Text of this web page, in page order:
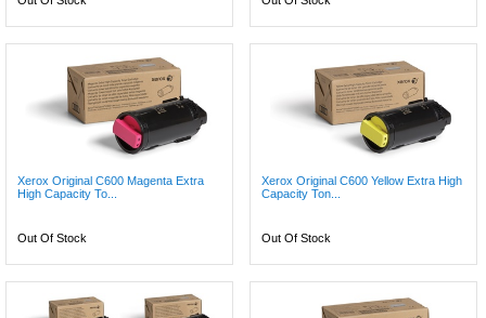
Xerox Original C600 Magenta Extra
High Capacity To...
Out Of Stock
Xerox Original C600 Yellow Extra High
Capacity Ton...
Out Of Stock